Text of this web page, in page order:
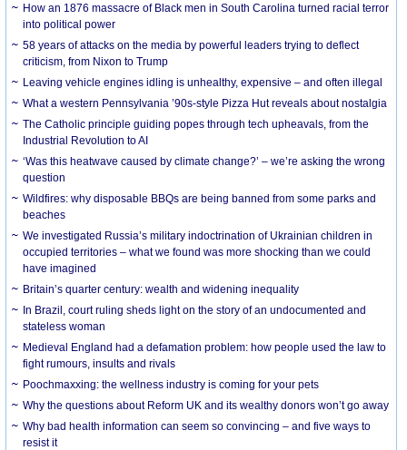
How an 1876 massacre of Black men in South Carolina turned racial terror
into political power
58 years of attacks on the media by powerful leaders trying to deflect
criticism, from Nixon to Trump
Leaving vehicle engines idling is unhealthy, expensive – and often illegal
What a western Pennsylvania ’90s-style Pizza Hut reveals about nostalgia
The Catholic principle guiding popes through tech upheavals, from the
Industrial Revolution to AI
‘Was this heatwave caused by climate change?’ – we’re asking the wrong
question
Wildfires: why disposable BBQs are being banned from some parks and
beaches
We investigated Russia’s military indoctrination of Ukrainian children in
occupied territories – what we found was more shocking than we could
have imagined
Britain’s quarter century: wealth and widening inequality
In Brazil, court ruling sheds light on the story of an undocumented and
stateless woman
Medieval England had a defamation problem: how people used the law to
fight rumours, insults and rivals
Poochmaxxing: the wellness industry is coming for your pets
Why the questions about Reform UK and its wealthy donors won’t go away
Why bad health information can seem so convincing – and five ways to
resist it